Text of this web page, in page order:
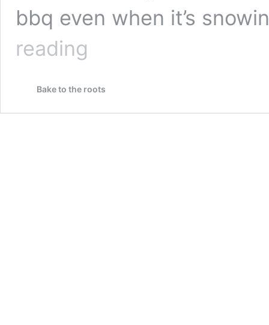
bbq even when it’s
reading
Bake to the roots